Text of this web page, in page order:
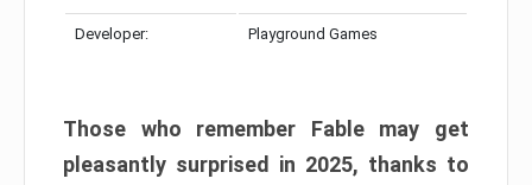
Developer: Playground Games
Those who remember Fable may get
pleasantly surprised in 2025, thanks to